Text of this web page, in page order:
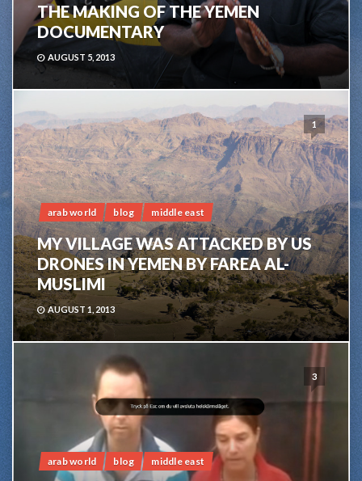
THE MAKING OF THE YEMEN
DOCUMENTARY
AUGUST 5, 2013
1
arab world blog middle east
MY VILLAGE WAS ATTACKED BY US
DRONES IN YEMEN BY FAREA AL-
MUSLIMI
AUGUST 1, 2013
3
arab world blog middle east